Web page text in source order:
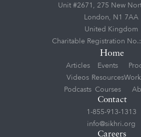
Home
Articles
Videos
Podcasts
Events
Resources
Courses
Contact
1-855-913-1313
info@sikhri.org
Careers
Unit #2671, 275 New
London, N1 7AA
United Kingdom
Charitable Registration